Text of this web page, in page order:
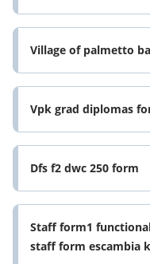
Village of palmetto
Vpk grad diplomas
Dfs f2 dwc 250 form
Staff form1
staff form escambia